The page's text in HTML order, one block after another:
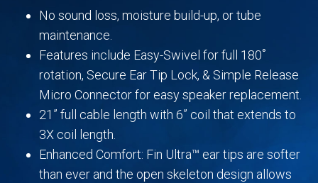
No sound loss, moisture build-up, or tube
maintenance.
Features include Easy-Swivel for full 180˚
rotation, Secure Ear Tip Lock, & Simple Release
Micro Connector for easy speaker replacement.
21” full cable length with 6” coil that extends to
3X coil length.
Enhanced Comfort: Fin Ultra™ ear tips are softer
than ever and the open skeleton design allows